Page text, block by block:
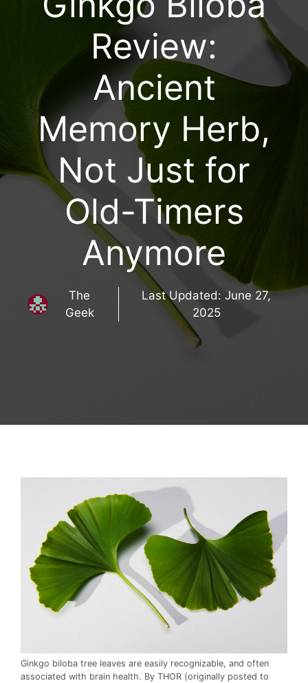
Review:
Ancient
Memory Herb,
Not Just for
Old-Timers
Anymore
The
Geek
Last Updated:June 27,
2025
Ginkgo biloba tree leaves are easily recognizable, and often
associated with brain health. By THOR (originally posted to